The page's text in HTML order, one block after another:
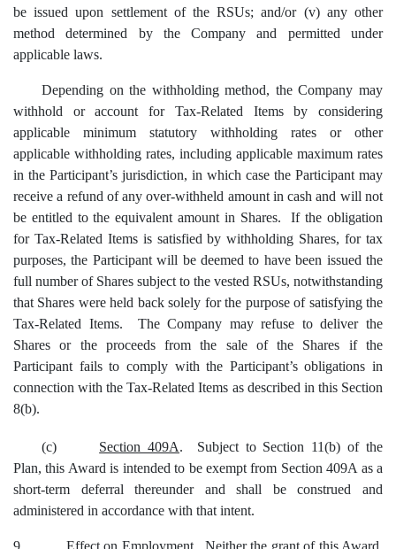
be issued upon settlement of the RSUs; and/or (v) any other
method determined by the Company and permitted under
applicable laws.
Depending on the withholding method, the Company may
withhold or account for Tax-Related Items by considering
applicable minimum statutory withholding rates or other
applicable withholding rates, including applicable maximum rates
in the Participant’s jurisdiction, in which case the Participant may
receive a refund of any over-withheld amount in cash and will not
be entitled to the equivalent amount in Shares. If the obligation
for Tax-Related Items is satisfied by withholding Shares, for tax
purposes, the Participant will be deemed to have been issued the
full number of Shares subject to the vested RSUs, notwithstanding
that Shares were held back solely for the purpose of satisfying the
Tax-Related Items. The Company may refuse to deliver the
Shares or the proceeds from the sale of the Shares if the
Participant fails to comply with the Participant’s obligations in
connection with the Tax-Related Items as described in this Section
8(b).
(c) Section 409A. Subject to Section 11(b) of the
Plan, this Award is intended to be exempt from Section 409A as a
short-term deferral thereunder and shall be construed and
administered in accordance with that intent.
9. Effect on Employment. Neither the grant of this Award,